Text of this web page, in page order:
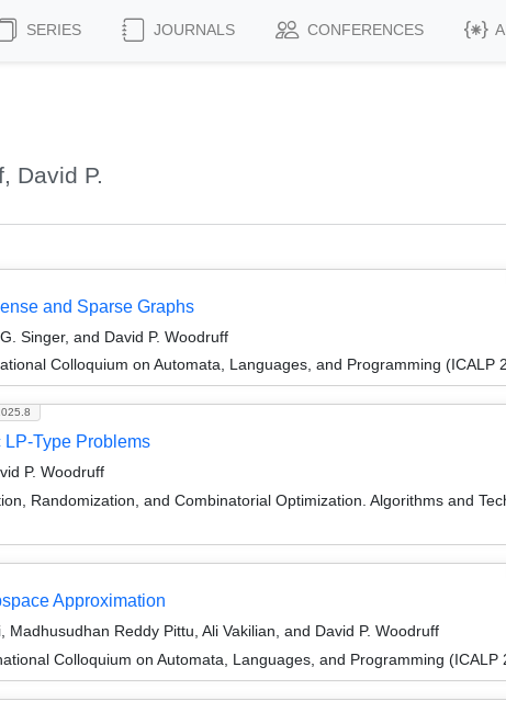
SERIES JOURNALS CONFERENCES
David P.
and Sparse Graphs
Singer, and David P. Woodruff
Colloquium on Automata, Languages, and Programming (ICALP
LP-Type Problems
P. Woodruff
Randomization, and Combinatorial Optimization. Algorithms and
Approximation
Reddy Pittu, Ali Vakilian, and David P. Woodruff
Colloquium on Automata, Languages, and Programming (ICALP